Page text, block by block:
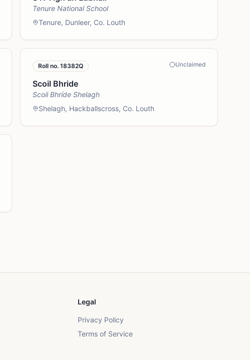
Tenure National School
Tenure, Dunleer, Co. Louth
Roll no.18382Q Unclaimed
Scoil Bhride
Scoil Bhríde Shelagh
Shelagh, Hackballscross, Co. Louth
Legal
Privacy Policy
Terms of Service